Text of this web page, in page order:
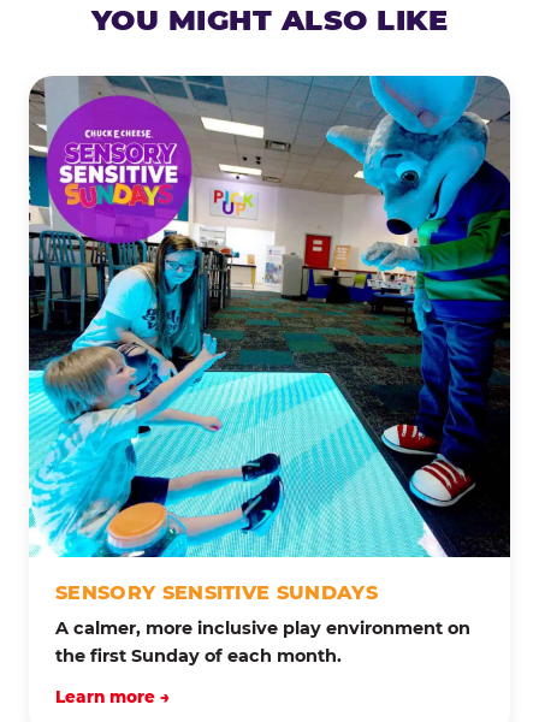
YOU MIGHT ALSO LIKE
SENSORY SENSITIVE SUNDAYS
A calmer, more inclusive play environment on
the first Sunday of each month.
Learn more →